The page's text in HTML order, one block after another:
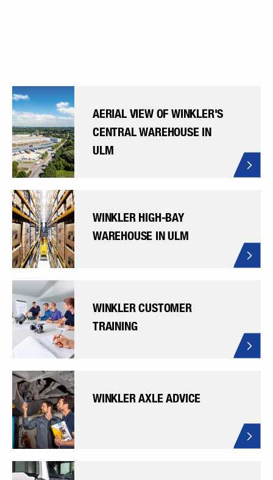
AERIAL VIEW OF WINKLER'S
CENTRAL WAREHOUSE IN
ULM
WINKLER HIGH-BAY
WAREHOUSE IN ULM
WINKLER CUSTOMER
TRAINING
WINKLER AXLE ADVICE